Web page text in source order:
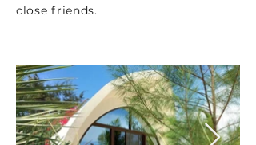
close friends.